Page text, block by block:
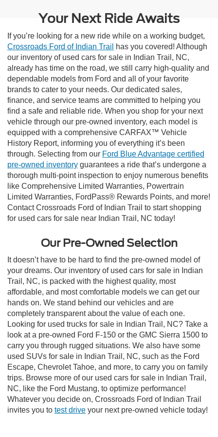
Your Next Ride Awaits
If you’re looking for a new ride while on a working budget,
Crossroads Ford of Indian Trail
has you covered! Although
our inventory of used cars for sale in Indian Trail, NC,
already has time on the road, we still carry high-quality and
dependable models from Ford and all of your favorite
brands to cater to your needs. Our dedicated sales,
finance, and service teams are committed to helping you
find a safe and reliable ride. When you shop for your next
vehicle through our pre-owned inventory, each model is
equipped with a comprehensive CARFAX™ Vehicle
History Report, informing you of everything it’s been
through. Selecting from our Ford Blue Advantage certified
pre-owned inventory guarantees a ride that’s undergone a
thorough multi-point inspection to enjoy numerous benefits
like Comprehensive Limited Warranties, Powertrain
Limited Warranties, FordPass® Rewards Points, and more!
Contact Crossroads Ford of Indian Trail to start shopping
for used cars for sale near Indian Trail, NC today!
Our Pre-Owned Selection
It doesn’t have to be hard to find the pre-owned model of
your dreams. Our inventory of used cars for sale in Indian
Trail, NC, is packed with the highest quality, most
affordable, and most comfortable models we can get our
hands on. We stand behind our vehicles and are
completely transparent about the value of each one.
Looking for used trucks for sale in Indian Trail, NC? Take a
look at a pre-owned Ford F-150 or the GMC Sierra 1500 to
carry you through rugged situations. We also have some
used SUVs for sale in Indian Trail, NC, such as the Ford
Escape, Chevrolet Tahoe, and more, to carry you on family
trips. Browse more of our used cars for sale in Indian Trail,
NC, like the Ford Mustang, to optimize performance!
Whatever you decide on, Crossroads Ford of Indian Trail
invites you to test drive your next pre-owned vehicle today!